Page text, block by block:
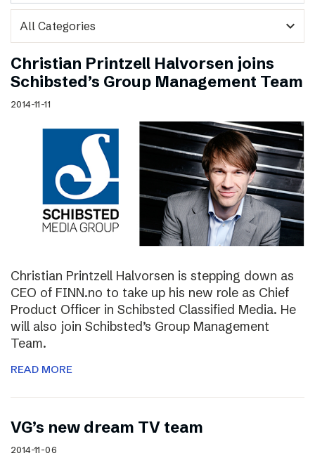
expand_more
Christian Printzell Halvorsen joins
Schibsted’s Group Management Team
2014-11-11
Christian Printzell Halvorsen is stepping down as
CEO of FINN.no to take up his new role as Chief
Product Officer in Schibsted Classified Media. He
will also join Schibsted’s Group Management
Team.
READ MORE
VG’s new dream TV team
2014-11-06